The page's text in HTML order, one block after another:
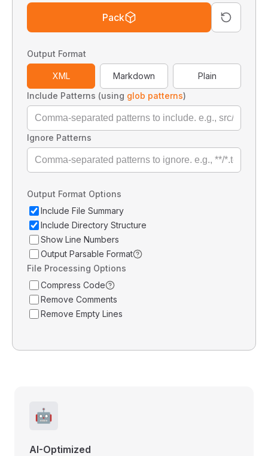
Pack
Output Format
XML Markdown
Plain
Include Patterns (using glob patterns)
Ignore Patterns
Output Format Options
Include File Summary
Include Directory Structure
Show Line Numbers
Output Parsable Format
File Processing Options
Compress Code
Remove Comments
Remove Empty Lines
🤖
AI-Optimized